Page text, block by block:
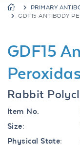
PRIMARY
GDF15 ANTIBODY
GDF15
Rabbit
Item No.
Size:
Physical State: